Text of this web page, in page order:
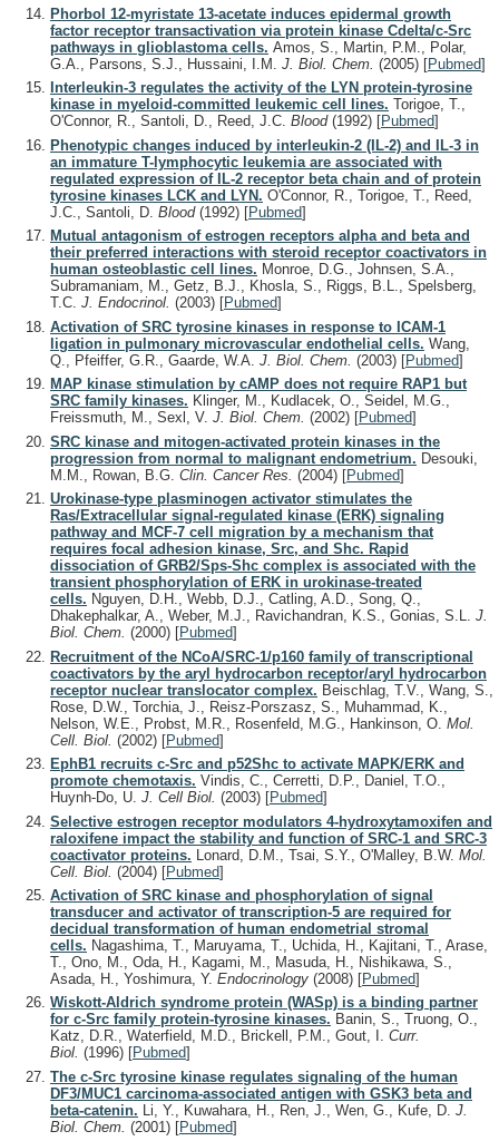
Phorbol 12-myristate 13-acetate induces epidermal growth
factor receptor transactivation via protein kinase Cdelta/c-Src
pathways in glioblastoma cells. Amos, S., Martin, P.M., Polar,
G.A., Parsons, S.J., Hussaini, I.M. J. Biol. Chem. (2005) [Pubmed]
Interleukin-3 regulates the activity of the LYN protein-tyrosine
kinase in myeloid-committed leukemic cell lines. Torigoe, T.,
O'Connor, R., Santoli, D., Reed, J.C. Blood (1992) [Pubmed]
Phenotypic changes induced by interleukin-2 (IL-2) and IL-3 in
an immature T-lymphocytic leukemia are associated with
regulated expression of IL-2 receptor beta chain and of protein
tyrosine kinases LCK and LYN. O'Connor, R., Torigoe, T., Reed,
J.C., Santoli, D. Blood (1992) [Pubmed]
Mutual antagonism of estrogen receptors alpha and beta and
their preferred interactions with steroid receptor coactivators in
human osteoblastic cell lines. Monroe, D.G., Johnsen, S.A.,
Subramaniam, M., Getz, B.J., Khosla, S., Riggs, B.L., Spelsberg,
T.C. J. Endocrinol. (2003) [Pubmed]
Activation of SRC tyrosine kinases in response to ICAM-1
ligation in pulmonary microvascular endothelial cells. Wang,
Q., Pfeiffer, G.R., Gaarde, W.A. J. Biol. Chem. (2003) [Pubmed]
MAP kinase stimulation by cAMP does not require RAP1 but
SRC family kinases. Klinger, M., Kudlacek, O., Seidel, M.G.,
Freissmuth, M., Sexl, V. J. Biol. Chem. (2002) [Pubmed]
SRC kinase and mitogen-activated protein kinases in the
progression from normal to malignant endometrium. Desouki,
M.M., Rowan, B.G. Clin. Cancer Res. (2004) [Pubmed]
Urokinase-type plasminogen activator stimulates the
Ras/Extracellular signal-regulated kinase (ERK) signaling
pathway and MCF-7 cell migration by a mechanism that
requires focal adhesion kinase, Src, and Shc. Rapid
dissociation of GRB2/Sps-Shc complex is associated with the
transient phosphorylation of ERK in urokinase-treated
cells. Nguyen, D.H., Webb, D.J., Catling, A.D., Song, Q.,
Dhakephalkar, A., Weber, M.J., Ravichandran, K.S., Gonias, S.L. J.
Biol. Chem. (2000) [Pubmed]
Recruitment of the NCoA/SRC-1/p160 family of transcriptional
coactivators by the aryl hydrocarbon receptor/aryl hydrocarbon
receptor nuclear translocator complex. Beischlag, T.V., Wang, S.,
Rose, D.W., Torchia, J., Reisz-Porszasz, S., Muhammad, K.,
Nelson, W.E., Probst, M.R., Rosenfeld, M.G., Hankinson, O. Mol.
Cell. Biol. (2002) [Pubmed]
EphB1 recruits c-Src and p52Shc to activate MAPK/ERK and
promote chemotaxis. Vindis, C., Cerretti, D.P., Daniel, T.O.,
Huynh-Do, U. J. Cell Biol. (2003) [Pubmed]
Selective estrogen receptor modulators 4-hydroxytamoxifen and
raloxifene impact the stability and function of SRC-1 and SRC-3
coactivator proteins. Lonard, D.M., Tsai, S.Y., O'Malley, B.W. Mol.
Cell. Biol. (2004) [Pubmed]
Activation of SRC kinase and phosphorylation of signal
transducer and activator of transcription-5 are required for
decidual transformation of human endometrial stromal
cells. Nagashima, T., Maruyama, T., Uchida, H., Kajitani, T., Arase,
T., Ono, M., Oda, H., Kagami, M., Masuda, H., Nishikawa, S.,
Asada, H., Yoshimura, Y. Endocrinology (2008) [Pubmed]
Wiskott-Aldrich syndrome protein (WASp) is a binding partner
for c-Src family protein-tyrosine kinases. Banin, S., Truong, O.,
Katz, D.R., Waterfield, M.D., Brickell, P.M., Gout, I. Curr.
Biol. (1996) [Pubmed]
The c-Src tyrosine kinase regulates signaling of the human
DF3/MUC1 carcinoma-associated antigen with GSK3 beta and
beta-catenin. Li, Y., Kuwahara, H., Ren, J., Wen, G., Kufe, D. J.
Biol. Chem. (2001) [Pubmed]